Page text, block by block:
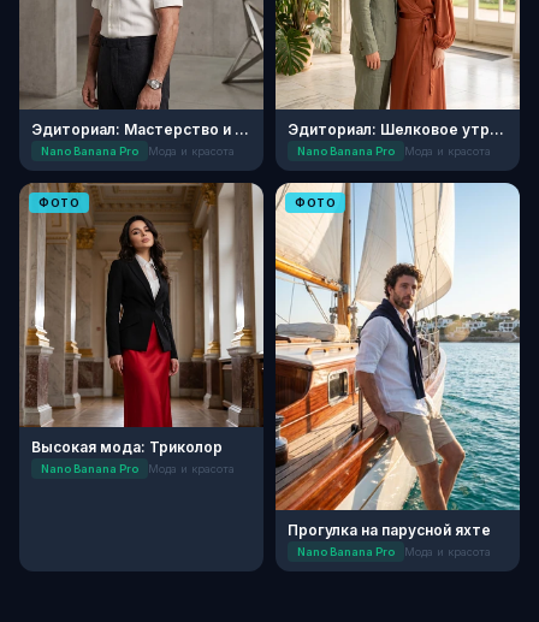
Эдиториал: Мастерство и Текстуры
Nano Banana Pro Мода и красота
Эдиториал: Шелковое утро в усадьбе
Nano Banana Pro Мода и красота
ФОТО
Высокая мода: Триколор
Nano Banana Pro Мода и красота
ФОТО
Прогулка на парусной яхте
Nano Banana Pro Мода и красота